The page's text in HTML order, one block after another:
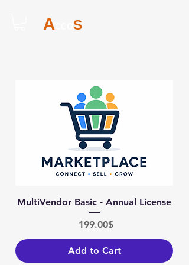
A Sites
MultiVendor Basic - Annual License
Price
‏199.00 ‏$
Add to Cart